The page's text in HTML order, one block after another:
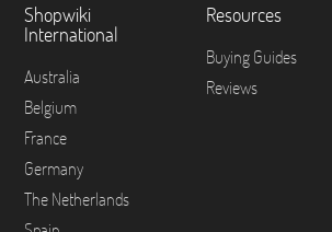
Shopwiki
International
Australia
Belgium
France
Germany
The Netherlands
Resources
Buying Guides
Reviews